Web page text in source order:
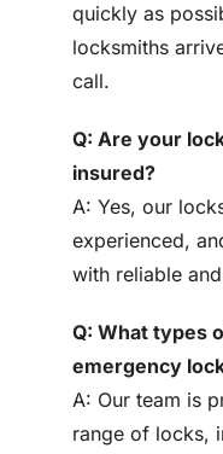
quickly as
locksmiths
call.
Q: Are your
insured?
A: Yes, our
experienced,
with reliable
Q: What types
emergency
A: Our team is
range of locks,